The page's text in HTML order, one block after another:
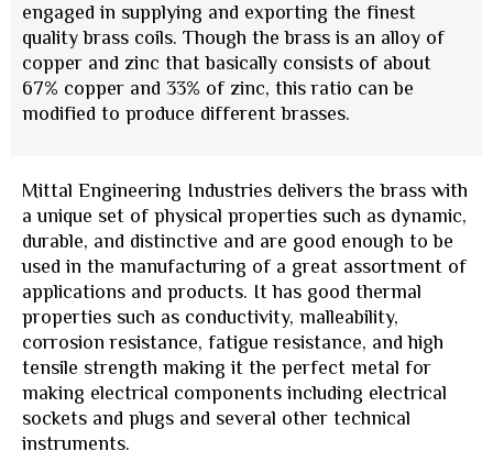
engaged in supplying and exporting the finest
quality brass coils. Though the brass is an alloy of
copper and zinc that basically consists of about
67% copper and 33% of zinc, this ratio can be
modified to produce different brasses.
Mittal Engineering Industries delivers the brass with
a unique set of physical properties such as dynamic,
durable, and distinctive and are good enough to be
used in the manufacturing of a great assortment of
applications and products. It has good thermal
properties such as conductivity, malleability,
corrosion resistance, fatigue resistance, and high
tensile strength making it the perfect metal for
making electrical components including electrical
sockets and plugs and several other technical
instruments.